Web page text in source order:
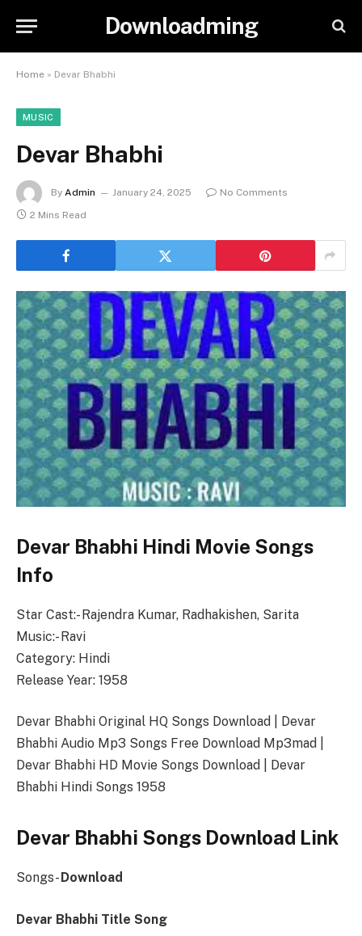
Downloadming
Home » Devar Bhabhi
MUSIC
Devar Bhabhi
By Admin January 24, 2025
No Comments
2 Mins Read
Devar Bhabhi Hindi Movie Songs
Info
Star Cast:- Rajendra Kumar, Radhakishen, Sarita
Music:- Ravi
Category: Hindi
Release Year: 1958
Devar Bhabhi Original HQ Songs Download | Devar
Bhabhi Audio Mp3 Songs Free Download Mp3mad |
Devar Bhabhi HD Movie Songs Download | Devar
Bhabhi Hindi Songs 1958
Devar Bhabhi Songs Download Link
Songs- Download
Devar Bhabhi Title Song